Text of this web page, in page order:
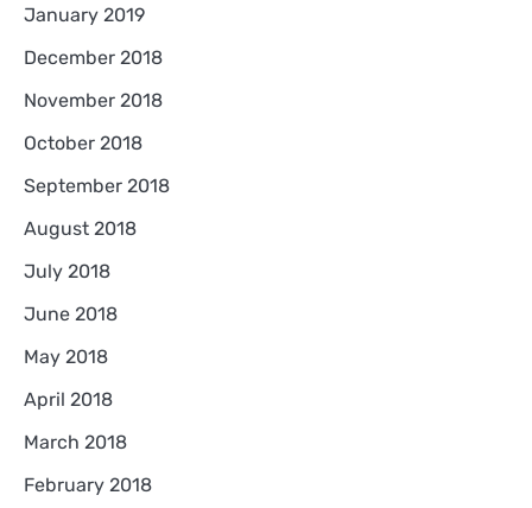
January 2019
December 2018
November 2018
October 2018
September 2018
August 2018
July 2018
June 2018
May 2018
April 2018
March 2018
February 2018